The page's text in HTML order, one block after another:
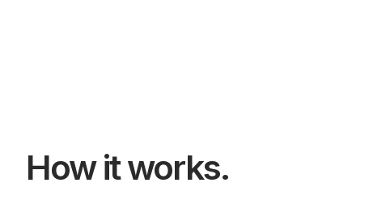
How it works.